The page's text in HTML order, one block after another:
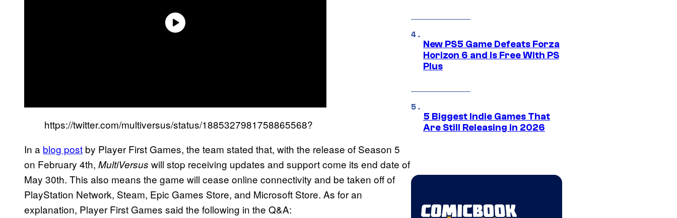
https://twitter.com/multiversus/status/1885327981758865568?
In a blog post by Player First Games, the team stated that, with the release of Season 5
on February 4th, MultiVersus will stop receiving updates and support come its end date of
May 30th. This also means the game will cease online connectivity and be taken off of
PlayStation Network, Steam, Epic Games Store, and Microsoft Store. As for an
explanation, Player First Games said the following in the Q&A:
New PS5 Game Defeats Forza
Horizon 6 and Is Free With PS
Plus
5 Biggest Indie Games That
Are Still Releasing in 2026